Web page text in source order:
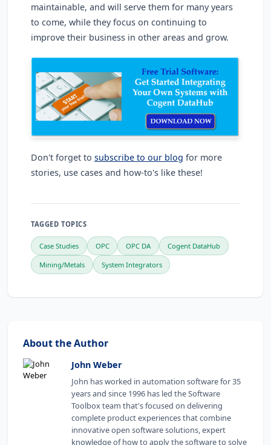
maintainable, and will serve them for many years
to come, while they focus on continuing to
improve their business in other areas and grow.
Don't forget tosubscribe to our blog for more
stories, use cases and how-to's like these!
TAGGED TOPICS
Case Studies OPC OPC DA Cogent DataHub
Mining/Metals System Integrators
About the Author
John Weber
John has worked in automation software for 35
years and since 1996 has led the Software
Toolbox team that's focused on delivering
complete product experiences that combine
innovative open software solutions, expert
knowledge of how to apply the software to solve